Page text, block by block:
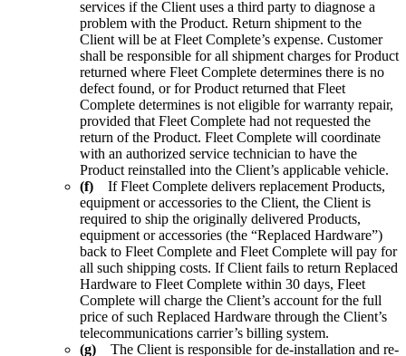
services if the Client uses a third party to diagnose a
problem with the Product. Return shipment to the
Client will be at Fleet Complete’s expense. Customer
shall be responsible for all shipment charges for Product
returned where Fleet Complete determines there is no
defect found, or for Product returned that Fleet
Complete determines is not eligible for warranty repair,
provided that Fleet Complete had not requested the
return of the Product. Fleet Complete will coordinate
with an authorized service technician to have the
Product reinstalled into the Client’s applicable vehicle.
(f) If Fleet Complete delivers replacement Products,
equipment or accessories to the Client, the Client is
required to ship the originally delivered Products,
equipment or accessories (the “Replaced Hardware”)
back to Fleet Complete and Fleet Complete will pay for
all such shipping costs. If Client fails to return Replaced
Hardware to Fleet Complete within 30 days, Fleet
Complete will charge the Client’s account for the full
price of such Replaced Hardware through the Client’s
telecommunications carrier’s billing system.
(g) The Client is responsible for de-installation and re-